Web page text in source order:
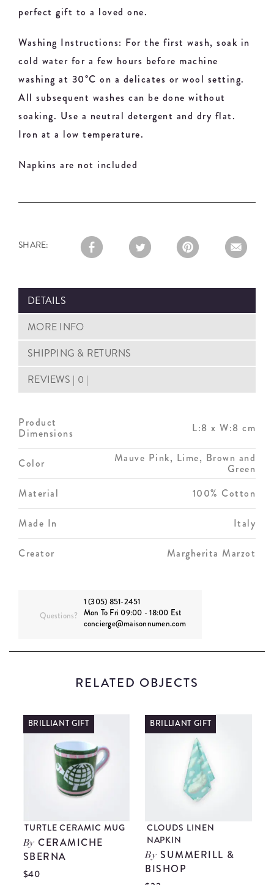
perfect gift to a loved one.
Washing Instructions: For the first wash, soak in
cold water for a few hours before machine
washing at 30°C on a delicates or wool setting.
All subsequent washes can be done without
soaking. Use a neutral detergent and dry flat.
Iron at a low temperature.
Napkins are not included
SHARE:
DETAILS
MORE INFO
SHIPPING & RETURNS
REVIEWS | 0 |
Product
Dimensions L:8 x W:8 cm
Color Mauve Pink, Lime, Brown and
Green
Material
100% Cotton
Made In Italy
Creator Margherita Marzot
Questions?
1 (305) 851-2451
Mon To Fri 09:00 - 18:00 Est
concierge@maisonnumen.com
RELATED OBJECTS
BRILLIANT GIFT
TURTLE CERAMIC MUG
ByCERAMICHE
SBERNA
$40
BRILLIANT GIFT
CLOUDS LINEN
NAPKIN
BySUMMERILL &
BISHOP